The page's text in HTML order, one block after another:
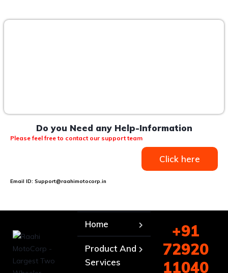
Please feel free to contact our support team
Do you Need any Help-Information
Click here
Email ID: Support@raahimotocorp.in
Home
Product And
Services
+91
72920
11040